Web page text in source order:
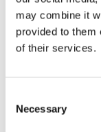
may combine it
provided to them
of their services.
Selection
Necessary